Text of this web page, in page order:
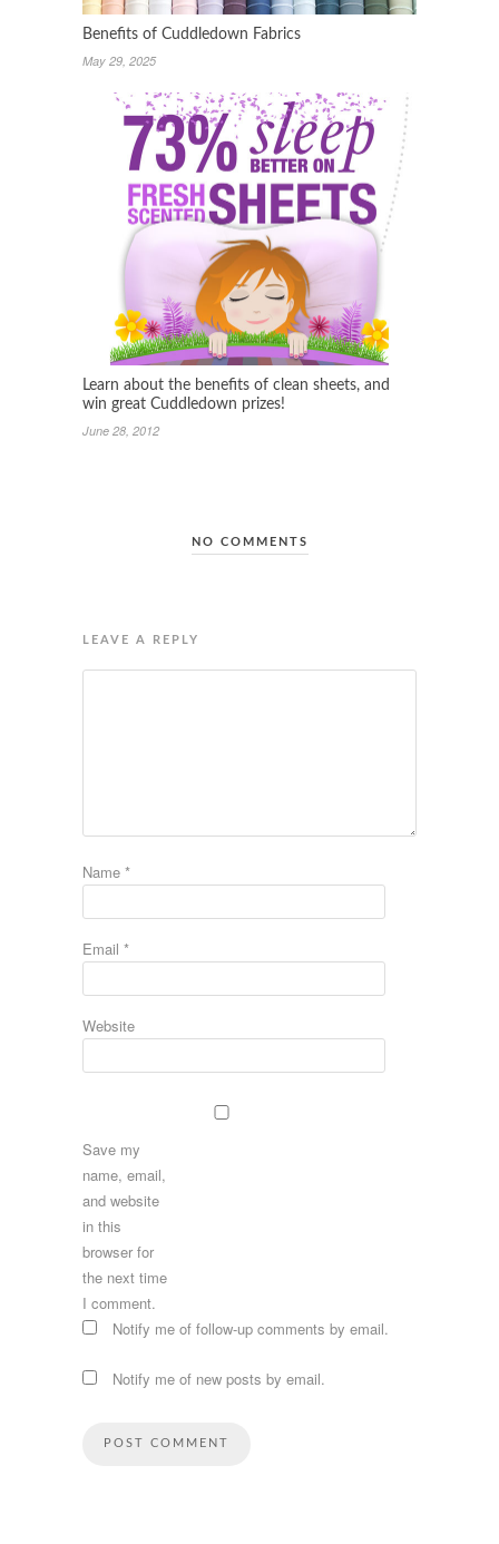
Benefits of Cuddledown Fabrics
May 29, 2025
Learn about the benefits of clean sheets, and
win great Cuddledown prizes!
June 28, 2012
NO COMMENTS
LEAVE A REPLY
Name *
Email *
Website
Save my
name, email,
and website
in this
browser for
the next time
I comment.
Notify me of follow-up comments by email.
Notify me of new posts by email.